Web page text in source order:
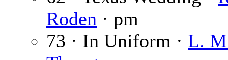
Roden · pm
73 · In Uniform · L.